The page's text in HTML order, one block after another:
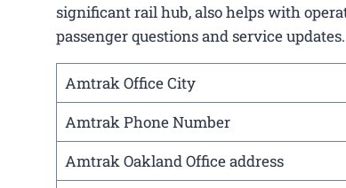
significant rail hub, also helps with
passenger questions and service updates.
Amtrak Office City
Amtrak Phone Number
Amtrak Oakland Office address